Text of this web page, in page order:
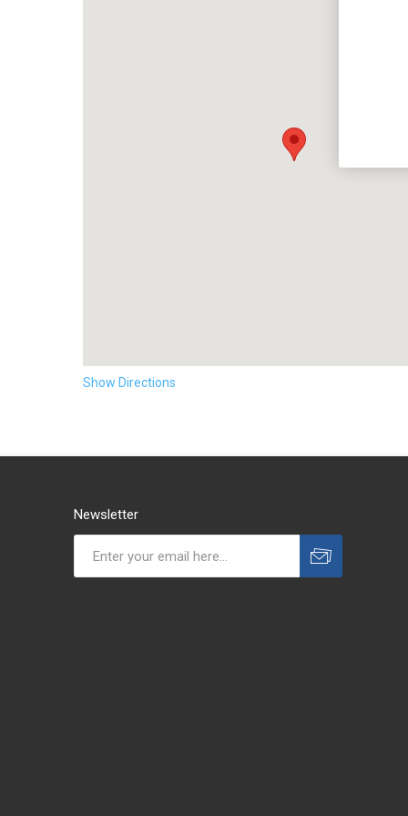
Show Directions
Newsletter